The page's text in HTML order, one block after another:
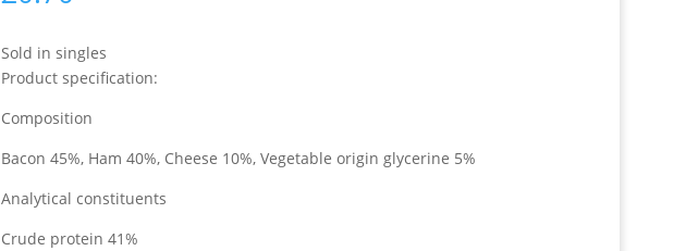
Sold in singles
Product specification:
Composition
Bacon 45%, Ham 40%, Cheese 10%, Vegetable origin glycerine 5%
Analytical constituents
Crude protein 41%